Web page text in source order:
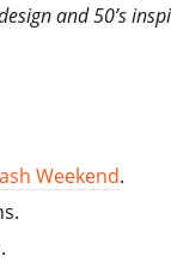
and 50’s
Weekend.